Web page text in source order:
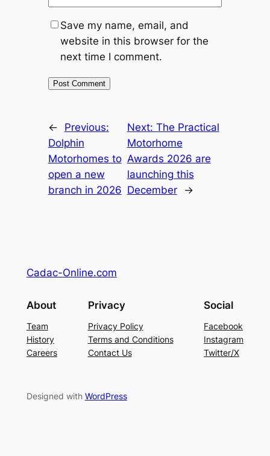
Save my name, email, and
website in this browser for the
next time I comment.
←
Previous:
Dolphin
Motorhomes to
open a new
branch in 2026
Next: The Practical
Motorhome
Awards 2026 are
launching this
December
→
Cadac-Online.com
About
Team
History
Careers
Privacy
Privacy Policy
Terms and Conditions
Contact Us
Social
Facebook
Instagram
Twitter/X
Designed with WordPress